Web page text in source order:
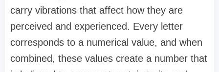
carry vibrations that affect how they are
perceived and experienced. Every letter
corresponds to a numerical value, and when
combined, these values create a number that